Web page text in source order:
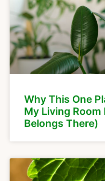
Why This One
My Living Room
Belongs There)